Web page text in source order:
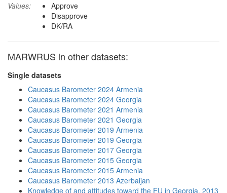
Values:
Approve
Disapprove
DK/RA
MARWRUS in other datasets:
Single datasets
Caucasus Barometer 2024 Armenia
Caucasus Barometer 2024 Georgia
Caucasus Barometer 2021 Armenia
Caucasus Barometer 2021 Georgia
Caucasus Barometer 2019 Armenia
Caucasus Barometer 2019 Georgia
Caucasus Barometer 2017 Georgia
Caucasus Barometer 2015 Georgia
Caucasus Barometer 2015 Armenia
Caucasus Barometer 2013 Azerbaijan
Knowledge of and attitudes toward the EU in Georgia, 2013